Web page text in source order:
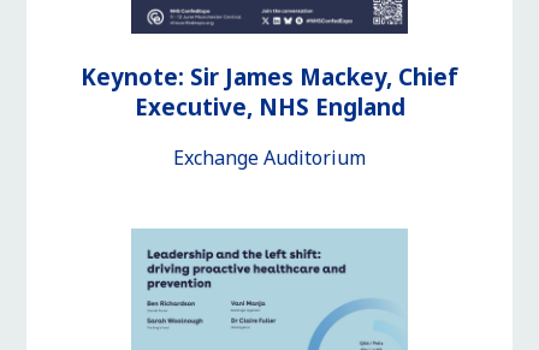
Keynote: Sir James Mackey, Chief
Executive, NHS England
Exchange Auditorium